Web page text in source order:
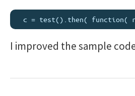
I improved the sample